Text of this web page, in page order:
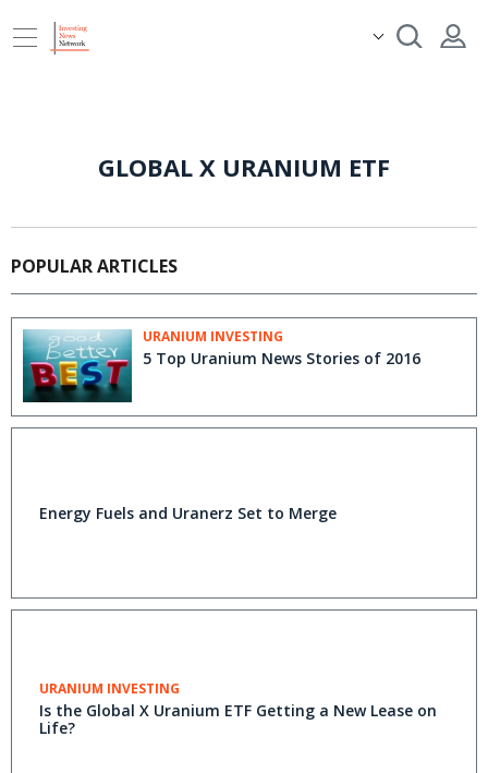
GLOBAL X URANIUM ETF
POPULAR ARTICLES
URANIUM INVESTING
5 Top Uranium News Stories of 2016
Energy Fuels and Uranerz Set to Merge
URANIUM INVESTING
Is the Global X Uranium ETF Getting a New Lease on
Life?